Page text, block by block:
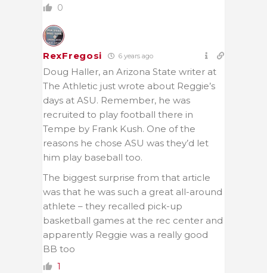
0
RexFregosi 6 years ago
Doug Haller, an Arizona State writer at
The Athletic just wrote about Reggie’s
days at ASU. Remember, he was
recruited to play football there in
Tempe by Frank Kush. One of the
reasons he chose ASU was they’d let
him play baseball too.
The biggest surprise from that article
was that he was such a great all-around
athlete – they recalled pick-up
basketball games at the rec center and
apparently Reggie was a really good
BB too
1